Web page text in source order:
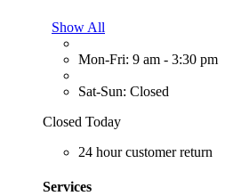
Show All
Mon-Fri: 9 am - 3:30 pm
Sat-Sun: Closed
Closed Today
24 hour customer return
Services